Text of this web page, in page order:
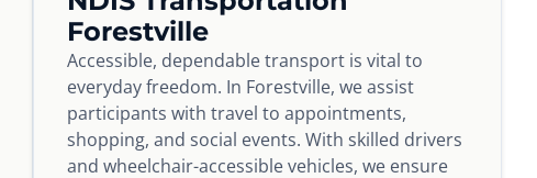
Forestville
Accessible, dependable transport is vital to
everyday freedom. In Forestville, we assist
participants with travel to appointments,
shopping, and social events. With skilled drivers
and wheelchair-accessible vehicles, we ensure